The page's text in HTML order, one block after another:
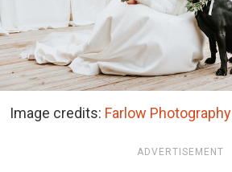
Image credits: Farlow Photography
ADVERTISEMENT